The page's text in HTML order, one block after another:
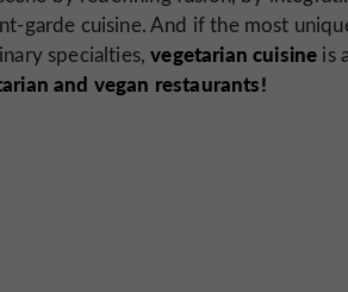
garde cuisine. And if the most
specialties,vegetarian cuisine is
and vegan restaurants!